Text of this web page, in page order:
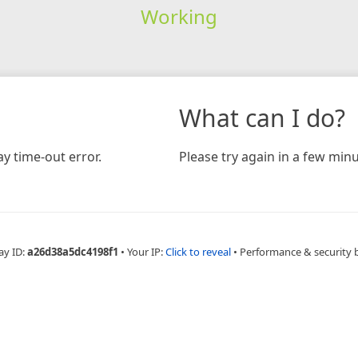
Working
time-out error.
What can I do?
Please try again in a few
ID:a26d38a5dc4198f1 • Your IP:Click to reveal • Performance & security